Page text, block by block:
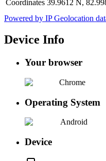
Coordinates 39.9612 N,
Powered by IP Geolocation
Device Info
Your browser
Chrome
Operating System
Android
Device